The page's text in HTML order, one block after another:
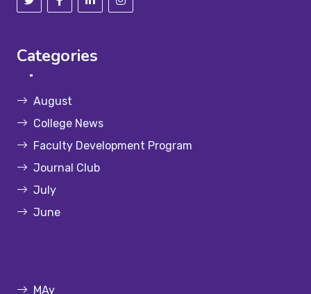
Categories
August
College News
Faculty Development Program
Journal Club
July
June
MAy